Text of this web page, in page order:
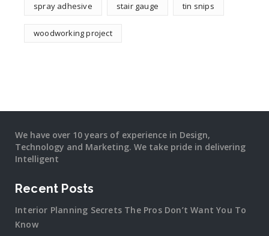
spray adhesive stair gauge tin snips
woodworking project
We have over 10 years of experience in Design,
Technology and Marketing. We take pride in delivering
Intelligent
Recent Posts
Interior Planning Secrets The Pros Don’t Want You To
Know